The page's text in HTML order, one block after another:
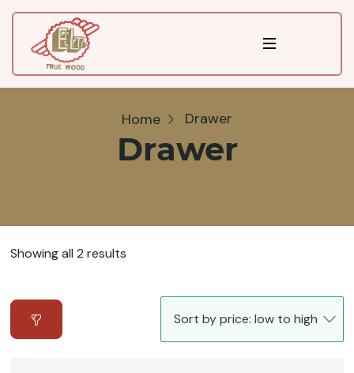
Home Drawer
Drawer
Showing all 2 results